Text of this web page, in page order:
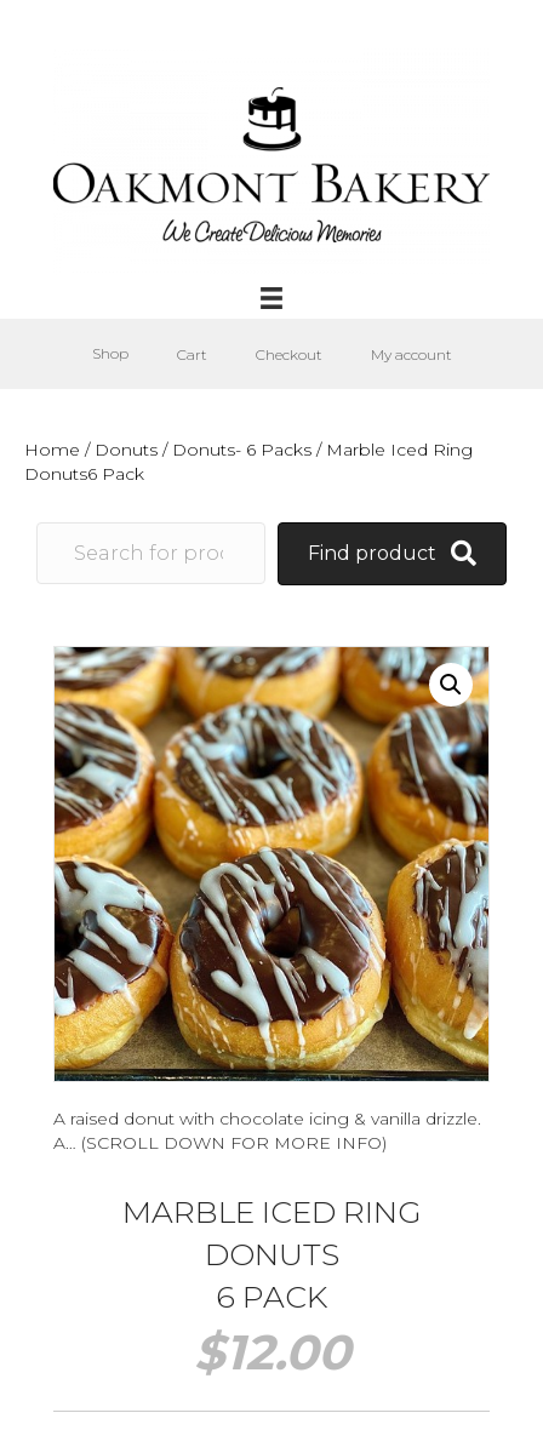
Shop Cart Checkout My account
Home / Donuts / Donuts- 6 Packs / Marble Iced Ring
Donuts6 Pack
Find product
A raised donut with chocolate icing & vanilla drizzle.
A… (SCROLL DOWN FOR MORE INFO)
MARBLE ICED RING
DONUTS
6 PACK
$12.00